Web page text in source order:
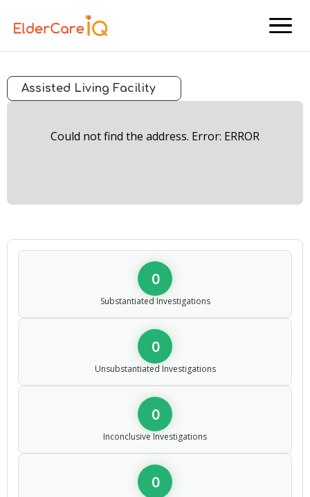
menu
Assisted Living Facility
Could not find the address. Error: ERROR
0
Substantiated Investigations
0
Unsubstantiated Investigations
0
Inconclusive Investigations
0